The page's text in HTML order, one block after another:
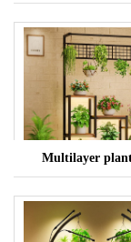
Multilayer